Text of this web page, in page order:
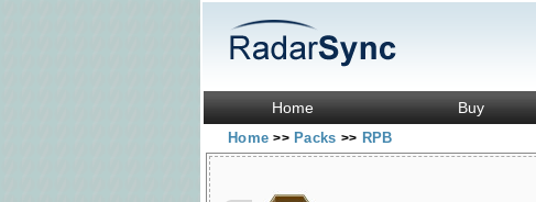
Home Buy
Home>> Packs >> RPB